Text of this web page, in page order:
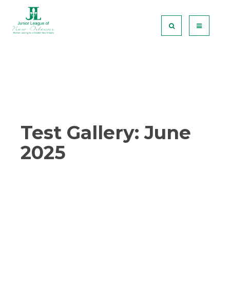
Test Gallery: June
2025